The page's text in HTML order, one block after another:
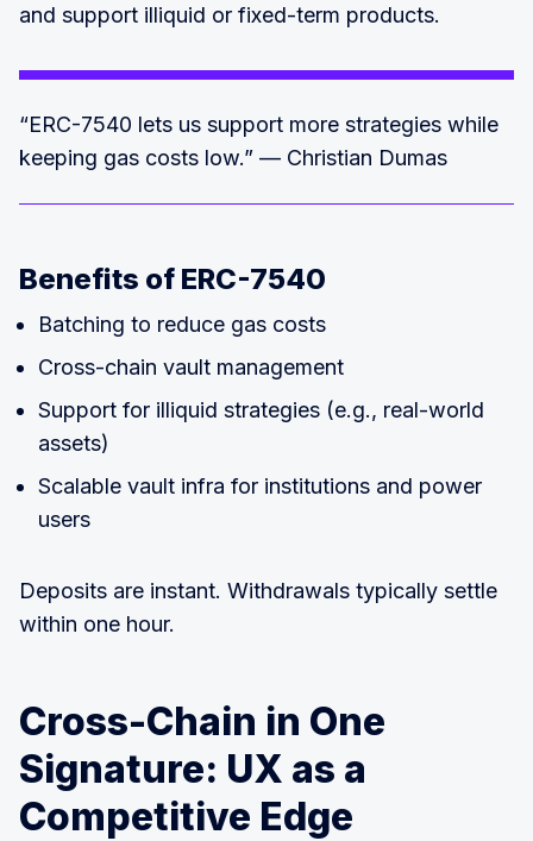
and support illiquid or fixed-term products.
“ERC-7540 lets us support more strategies while
keeping gas costs low.” — Christian Dumas
Benefits of ERC-7540
Batching to reduce gas costs
Cross-chain vault management
Support for illiquid strategies (e.g., real-world
assets)
Scalable vault infra for institutions and power
users
Deposits are instant. Withdrawals typically settle
within one hour.
Cross-Chain in One
Signature: UX as a
Competitive Edge